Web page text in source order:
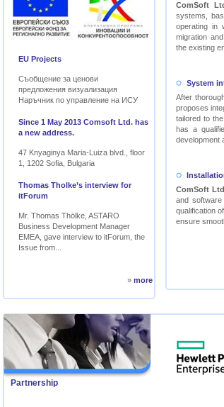
EU Projects
Съобщение за ценови
предложения визуализация
Наръчник по управление на ИСУ
Since 1 May 2013 Comsoft Ltd. has
a new address.
47 Knyaginya Maria-Luiza blvd., floor
1, 1202 Sofia, Bulgaria
Thomas Tholke’s interview for
itForum
Mr. Thomas Thölke, ASTARO
Business Development Manager
EMEA, gave interview to itForum, the
Issue from...
» more
ComSoft
systems,
operating in
migration
the existing
System
After
proposes
tailored to
has a
development
ComSoft
and
qualification
ensure
Partnership